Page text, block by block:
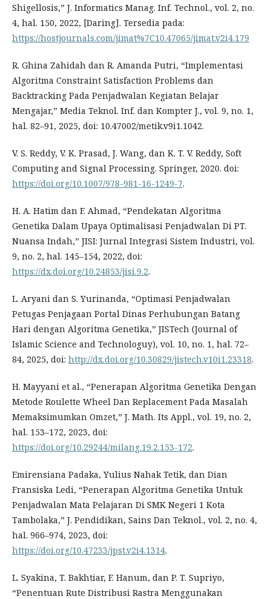
Shigellosis,” J. Informatics Manag. Inf. Technol., vol. 2, no.
4, hal. 150, 2022, [Daring]. Tersedia pada:
https://hostjournals.com/jimat%7C10.47065/jimat.v2i4.179
R. Ghina Zahidah dan R. Amanda Putri, “Implementasi
Algoritma Constraint Satisfaction Problems dan
Backtracking Pada Penjadwalan Kegiatan Belajar
Mengajar,” Media Teknol. Inf. dan Kompter J., vol. 9, no. 1,
hal. 82–91, 2025, doi: 10.47002/metik.v9i1.1042.
V. S. Reddy, V. K. Prasad, J. Wang, dan K. T. V. Reddy, Soft
Computing and Signal Processing. Springer, 2020. doi:
https://doi.org/10.1007/978-981-16-1249-7.
H. A. Hatim dan F. Ahmad, “Pendekatan Algoritma
Genetika Dalam Upaya Optimalisasi Penjadwalan Di PT.
Nuansa Indah,” JISI: Jurnal Integrasi Sistem Industri, vol.
9, no. 2, hal. 145–154, 2022, doi:
https://dx.doi.org/10.24853/jisi.9.2.
L. Aryani dan S. Yurinanda, “Optimasi Penjadwalan
Petugas Penjagaan Portal Dinas Perhubungan Batang
Hari dengan Algoritma Genetika,” JISTech (Journal of
Islamic Science and Technologuy), vol. 10, no. 1, hal. 72–
84, 2025, doi: http://dx.doi.org/10.30829/jistech.v10i1.23318.
H. Mayyani et al., “Penerapan Algoritma Genetika Dengan
Metode Roulette Wheel Dan Replacement Pada Masalah
Memaksimumkan Omzet,” J. Math. Its Appl., vol. 19, no. 2,
hal. 153–172, 2023, doi:
https://doi.org/10.29244/milang.19.2.153-172.
Emirensiana Padaka, Yulius Nahak Tetik, dan Dian
Fransiska Ledi, “Penerapan Algoritma Genetika Untuk
Penjadwalan Mata Pelajaran Di SMK Negeri 1 Kota
Tambolaka,” J. Pendidikan, Sains Dan Teknol., vol. 2, no. 4,
hal. 966–974, 2023, doi:
https://doi.org/10.47233/jpst.v2i4.1314.
L. Syakina, T. Bakhtiar, F. Hanum, dan P. T. Supriyo,
“Penentuan Rute Distribusi Rastra Menggunakan